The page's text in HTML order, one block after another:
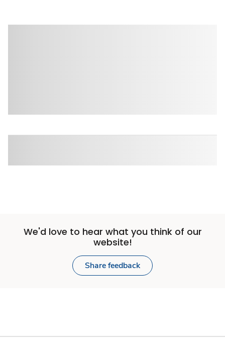
We'd love to hear what you think of our
website!
Share feedback